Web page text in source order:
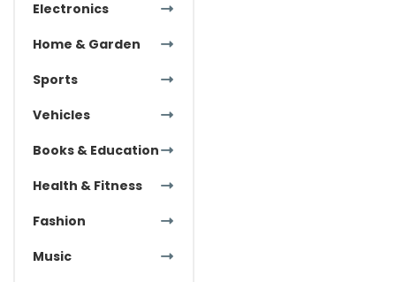
Electronics
Home & Garden
Sports
Vehicles
Books & Education
Health & Fitness
Fashion
Music